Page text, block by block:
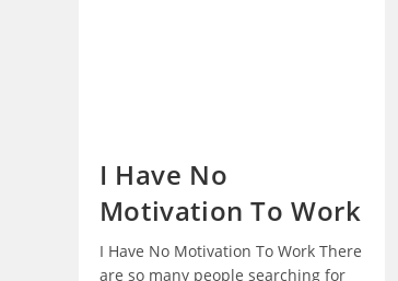
I Have No
Motivation To Work
I Have No Motivation To Work There
are so many people searching for